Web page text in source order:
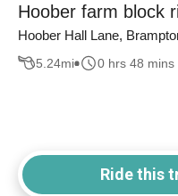
Hoober farm block
Hoober Hall Lane,
5.24mi 0 hrs 48 mins
Ride this